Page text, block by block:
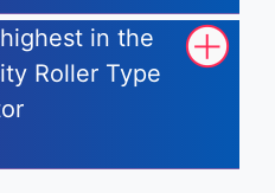
in the
Roller Type